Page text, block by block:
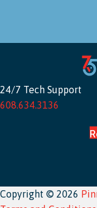
24/7 Tech Support
608.634.3136
Copyright © 2026